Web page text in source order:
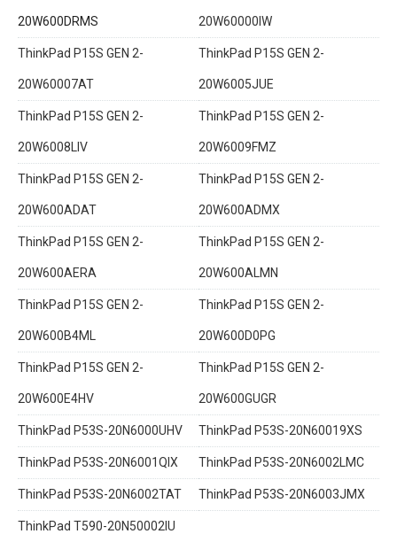
20W600DRMS 20W60000IW
ThinkPad P15S GEN 2-
20W60007AT
ThinkPad P15S GEN 2-
20W6005JUE
ThinkPad P15S GEN 2-
20W6008LIV
ThinkPad P15S GEN 2-
20W6009FMZ
ThinkPad P15S GEN 2-
20W600ADAT
ThinkPad P15S GEN 2-
20W600ADMX
ThinkPad P15S GEN 2-
20W600AERA
ThinkPad P15S GEN 2-
20W600ALMN
ThinkPad P15S GEN 2-
20W600B4ML
ThinkPad P15S GEN 2-
20W600D0PG
ThinkPad P15S GEN 2-
20W600E4HV
ThinkPad P15S GEN 2-
20W600GUGR
ThinkPad P53S-20N6000UHV ThinkPad P53S-20N60019XS
ThinkPad P53S-20N6001QIX ThinkPad P53S-20N6002LMC
ThinkPad P53S-20N6002TAT ThinkPad P53S-20N6003JMX
ThinkPad T590-20N50002IU